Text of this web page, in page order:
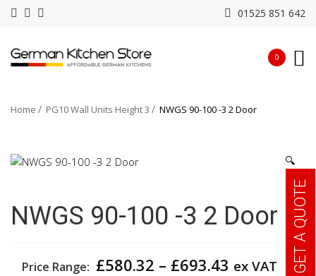
01525 851 642
0
Home PG10 Wall Units Height 3 NWGS 90-100 -3 2 Door
🔍
NWGS 90-100 -3 2 Door
Price Range: £580.32 – £693.43 Price
ex VAT GET A QUOTE